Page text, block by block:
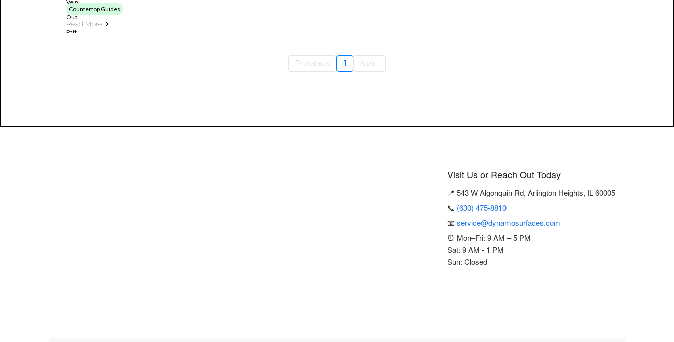
Countertop Guides
Read More
Previous 1 Next
Visit Us or Reach Out Today
📍 543 W Algonquin Rd, Arlington Heights, IL 60005
📞 (630) 475-8810
📧 service@dynamosurfaces.com
⏰ Mon–Fri: 9 AM – 5 PM
Sat: 9 AM - 1 PM
Sun: Closed